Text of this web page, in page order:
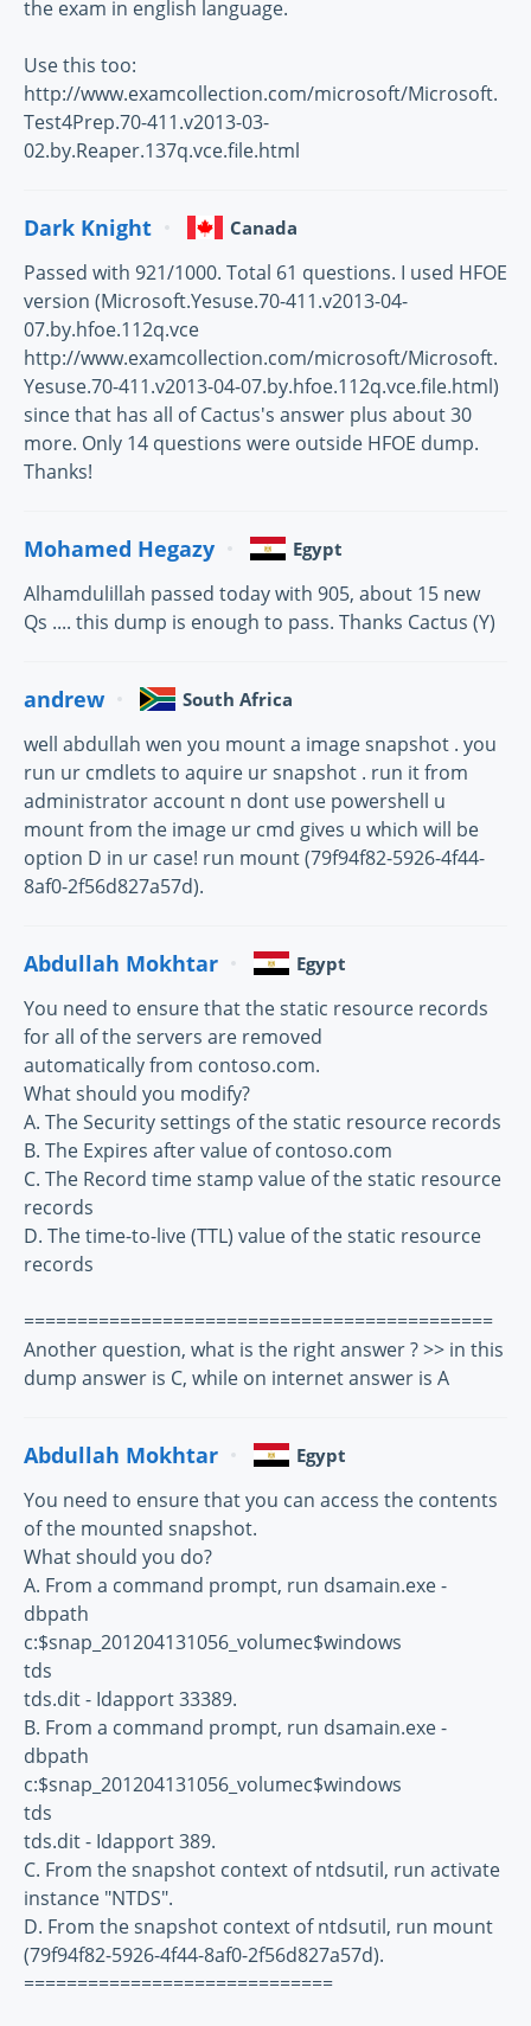
the exam in english language.
Use this too:
http://www.examcollection.com/microsoft/Microsoft.
Test4Prep.70-411.v2013-03-
02.by.Reaper.137q.vce.file.html
Dark Knight Canada
Passed with 921/1000. Total 61 questions. I used HFOE
version (Microsoft.Yesuse.70-411.v2013-04-
07.by.hfoe.112q.vce
http://www.examcollection.com/microsoft/Microsoft.
Yesuse.70-411.v2013-04-07.by.hfoe.112q.vce.file.html)
since that has all of Cactus's answer plus about 30
more. Only 14 questions were outside HFOE dump.
Thanks!
Mohamed Hegazy Egypt
Alhamdulillah passed today with 905, about 15 new
Qs .... this dump is enough to pass. Thanks Cactus (Y)
andrew South Africa
well abdullah wen you mount a image snapshot . you
run ur cmdlets to aquire ur snapshot . run it from
administrator account n dont use powershell u
mount from the image ur cmd gives u which will be
option D in ur case! run mount (79f94f82-5926-4f44-
8af0-2f56d827a57d).
Abdullah Mokhtar Egypt
You need to ensure that the static resource records
for all of the servers are removed
automatically from contoso.com.
What should you modify?
A. The Security settings of the static resource records
B. The Expires after value of contoso.com
C. The Record time stamp value of the static resource
records
D. The time-to-live (TTL) value of the static resource
records
============================================
Another question, what is the right answer ? >> in this
dump answer is C, while on internet answer is A
Abdullah Mokhtar Egypt
You need to ensure that you can access the contents
of the mounted snapshot.
What should you do?
A. From a command prompt, run dsamain.exe -
dbpath
c:$snap_201204131056_volumec$windows
tds
tds.dit - Idapport 33389.
B. From a command prompt, run dsamain.exe -
dbpath
c:$snap_201204131056_volumec$windows
tds
tds.dit - Idapport 389.
C. From the snapshot context of ntdsutil, run activate
instance "NTDS".
D. From the snapshot context of ntdsutil, run mount
(79f94f82-5926-4f44-8af0-2f56d827a57d).
=============================